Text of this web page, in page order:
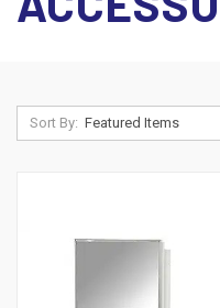
Sort By: